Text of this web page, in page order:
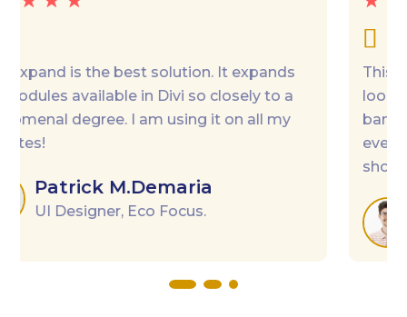
This MiniCart fits perfectly my needs. I was
looking for a Floating Cart and a Cart “pop-up
banner”, I have all in one. Easy to use,
everything is editable, the AJAX makes the
Robin